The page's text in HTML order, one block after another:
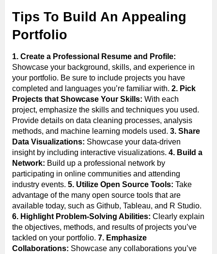
Tips To Build An Appealing
Portfolio
1. Create a Professional Resume and Profile:
Showcase your background, skills, and experience in
your portfolio. Be sure to include projects you have
completed and languages you’re familiar with. 2. Pick
Projects that Showcase Your Skills: With each
project, emphasize the skills and techniques you used.
Provide details on data cleaning processes, analysis
methods, and machine learning models used. 3. Share
Data Visualizations: Showcase your data-driven
insight by including interactive visualizations. 4. Build a
Network: Build up a professional network by
participating in online communities and attending
industry events. 5. Utilize Open Source Tools: Take
advantage of the many open source tools that are
available today, such as Github, Tableau, and R Studio.
6. Highlight Problem-Solving Abilities: Clearly explain
the objectives, methods, and results of projects you’ve
tackled on your portfolio. 7. Emphasize
Collaborations: Showcase any collaborations you’ve